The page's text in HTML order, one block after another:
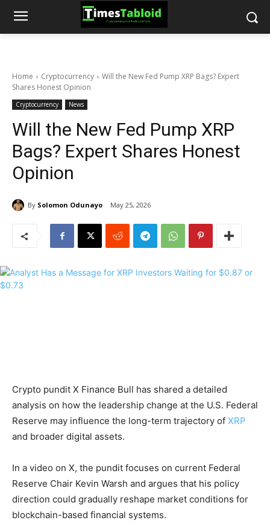
Home Cryptocurrency
Will the New Fed Pump XRP Bags? Expert
Shares Honest Opinion
Cryptocurrency News
Will the New Fed Pump XRP
Bags? Expert Shares Honest
Opinion
By Solomon Odunayo May 25, 2026
Crypto pundit X Finance Bull has shared a detailed
analysis on how the leadership change at the U.S. Federal
Reserve may influence the long-term trajectory of XRP
and broader digital assets.
In a video on X, the pundit focuses on current Federal
Reserve Chair Kevin Warsh and argues that his policy
direction could gradually reshape market conditions for
blockchain-based financial systems.